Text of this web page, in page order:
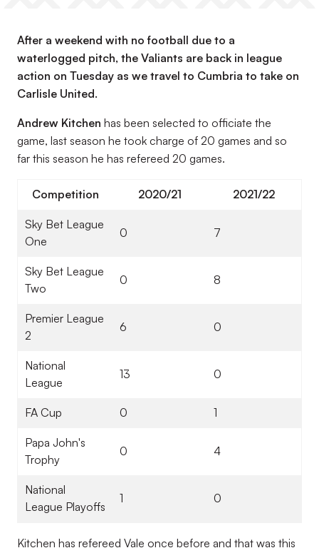
After a weekend with no football due to a
waterlogged pitch, the Valiants are back in league
action on Tuesday as we travel to Cumbria to take on
Carlisle United.
Andrew Kitchen has been selected to officiate the
game, last season he took charge of 20 games and so
far this season he has refereed 20 games.
Competition 2020/21 2021/22
Sky Bet League
One
0 7
Sky Bet League
Two
0 8
Premier League
2
6 0
National
League
13 0
FA Cup 0 1
Papa John's
Trophy
0 4
National
League Playoffs
1 0
Kitchen has refereed Vale once before and that was this